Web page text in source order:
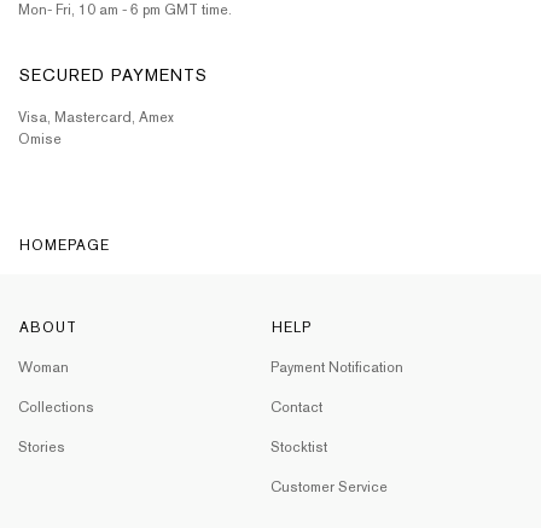
Mon- Fri, 10 am - 6 pm GMT time.
SECURED PAYMENTS
Visa, Mastercard, Amex
Omise
HOMEPAGE
ABOUT
Woman
Collections
Stories
HELP
Payment Notification
Contact
Stocktist
Customer Service